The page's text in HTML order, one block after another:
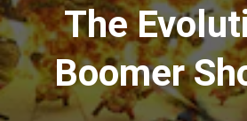
The
Boomer